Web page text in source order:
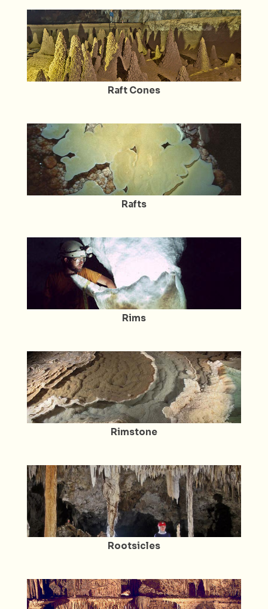
Raft Cones
Rafts
Rims
Rimstone
Rootsicles